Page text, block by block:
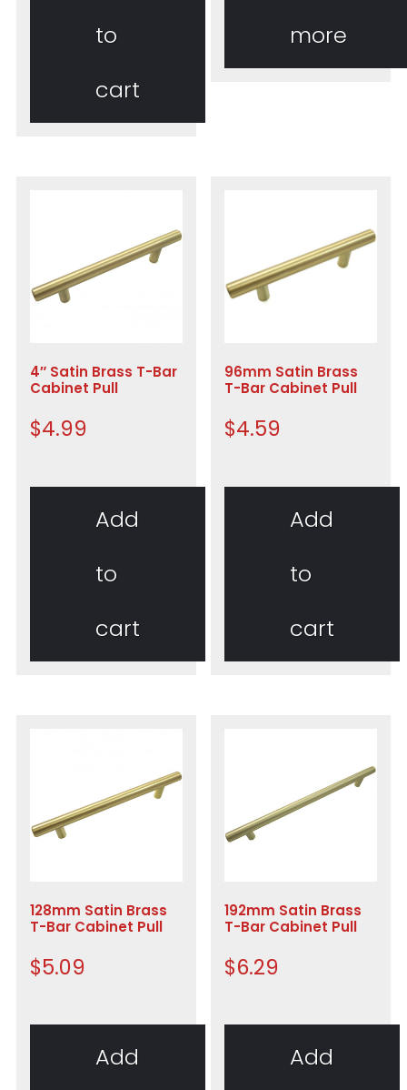
to
cart
more
4″ Satin Brass T-Bar
Cabinet Pull
$4.99
Add
to
cart
96mm Satin Brass
T-Bar Cabinet Pull
$4.59
Add
to
cart
128mm Satin Brass
T-Bar Cabinet Pull
$5.09
Add
192mm Satin Brass
T-Bar Cabinet Pull
$6.29
Add